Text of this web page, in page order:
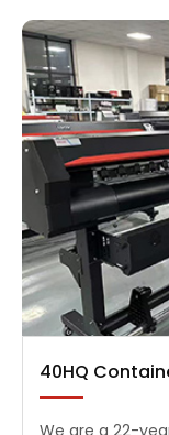
40HQ
We are a 22-